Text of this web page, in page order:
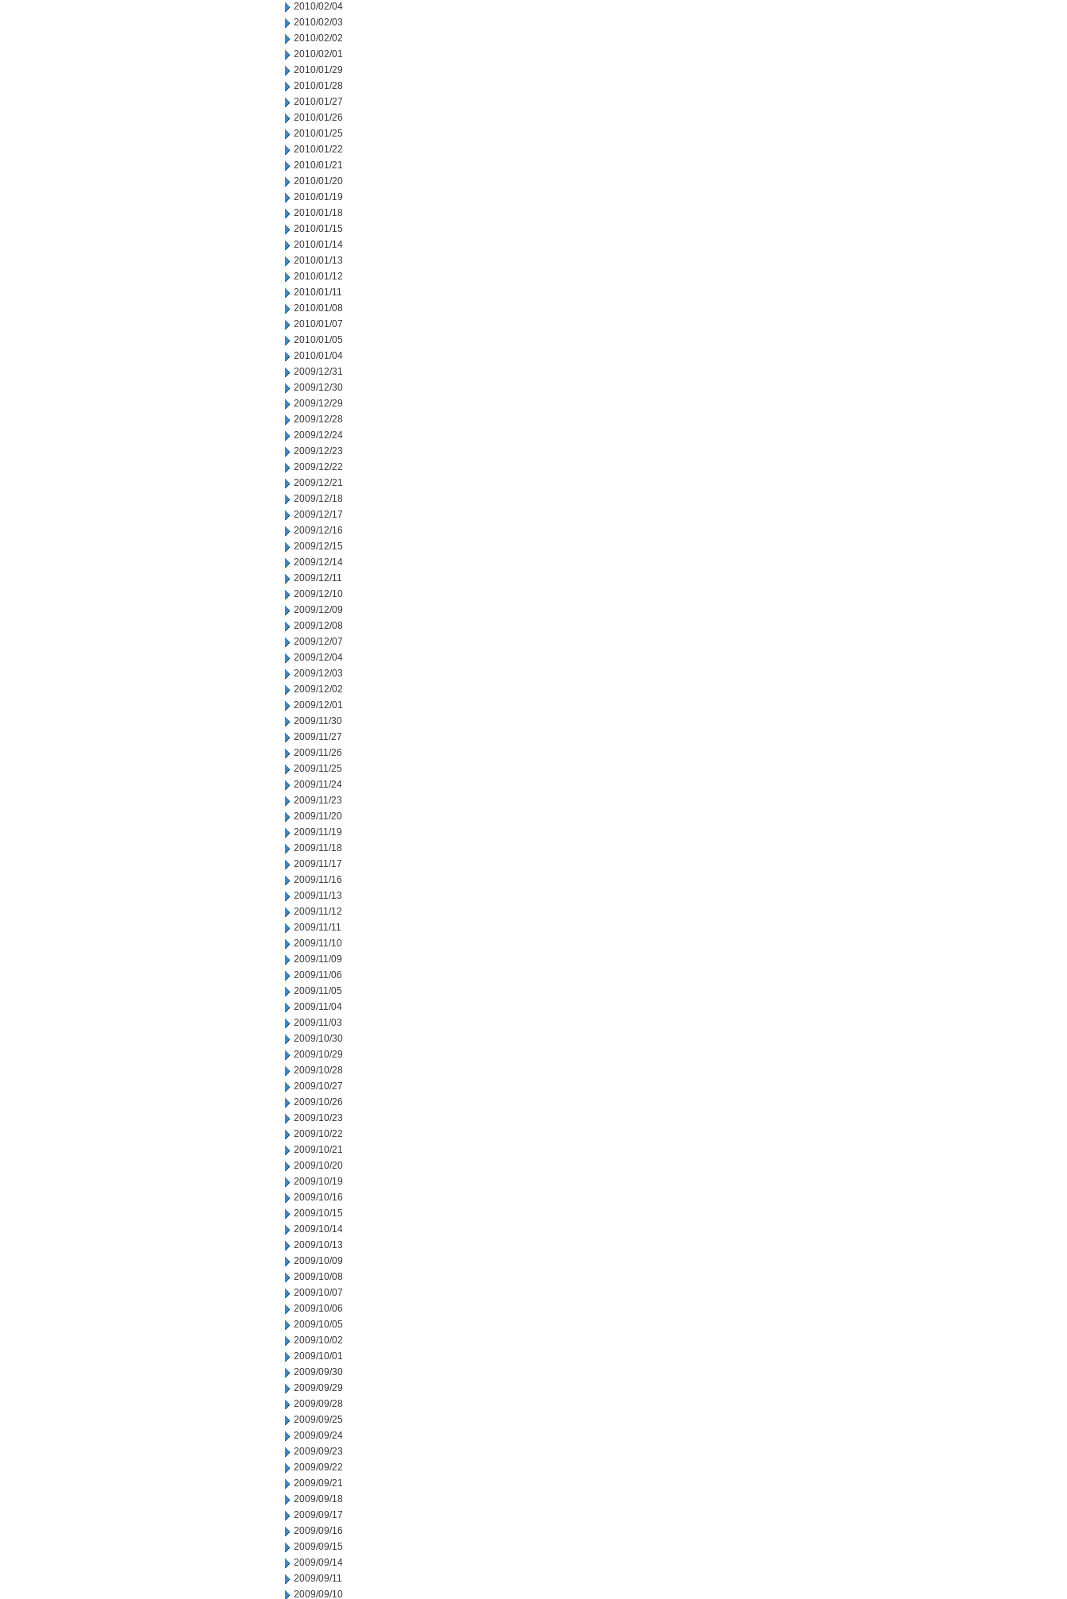
2010/02/04
2010/02/03
2010/02/02
2010/02/01
2010/01/29
2010/01/28
2010/01/27
2010/01/26
2010/01/25
2010/01/22
2010/01/21
2010/01/20
2010/01/19
2010/01/18
2010/01/15
2010/01/14
2010/01/13
2010/01/12
2010/01/11
2010/01/08
2010/01/07
2010/01/05
2010/01/04
2009/12/31
2009/12/30
2009/12/29
2009/12/28
2009/12/24
2009/12/23
2009/12/22
2009/12/21
2009/12/18
2009/12/17
2009/12/16
2009/12/15
2009/12/14
2009/12/11
2009/12/10
2009/12/09
2009/12/08
2009/12/07
2009/12/04
2009/12/03
2009/12/02
2009/12/01
2009/11/30
2009/11/27
2009/11/26
2009/11/25
2009/11/24
2009/11/23
2009/11/20
2009/11/19
2009/11/18
2009/11/17
2009/11/16
2009/11/13
2009/11/12
2009/11/11
2009/11/10
2009/11/09
2009/11/06
2009/11/05
2009/11/04
2009/11/03
2009/10/30
2009/10/29
2009/10/28
2009/10/27
2009/10/26
2009/10/23
2009/10/22
2009/10/21
2009/10/20
2009/10/19
2009/10/16
2009/10/15
2009/10/14
2009/10/13
2009/10/09
2009/10/08
2009/10/07
2009/10/06
2009/10/05
2009/10/02
2009/10/01
2009/09/30
2009/09/29
2009/09/28
2009/09/25
2009/09/24
2009/09/23
2009/09/22
2009/09/21
2009/09/18
2009/09/17
2009/09/16
2009/09/15
2009/09/14
2009/09/11
2009/09/10